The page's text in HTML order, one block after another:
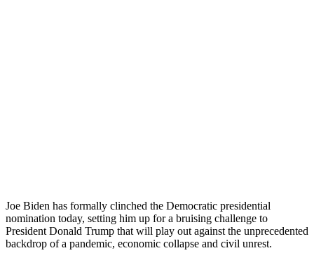
Joe Biden has formally clinched the Democratic presidential
nomination today, setting him up for a bruising challenge to
President Donald Trump that will play out against the unprecedented
backdrop of a pandemic, economic collapse and civil unrest.